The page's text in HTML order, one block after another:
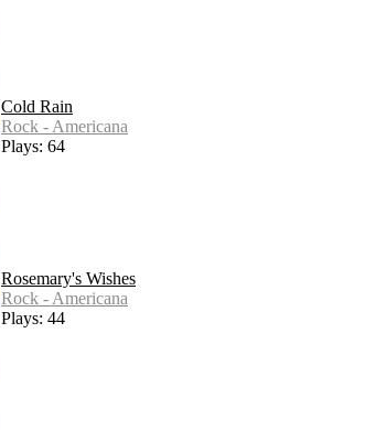
Cold Rain
Rock - Americana
Plays: 64
Rosemary's Wishes
Rock - Americana
Plays: 44